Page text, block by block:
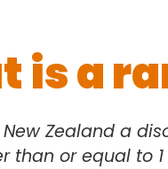
is a
Zealand a
than or equal to